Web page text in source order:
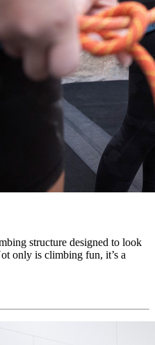
structure designed to look
only is climbing fun, it’s a